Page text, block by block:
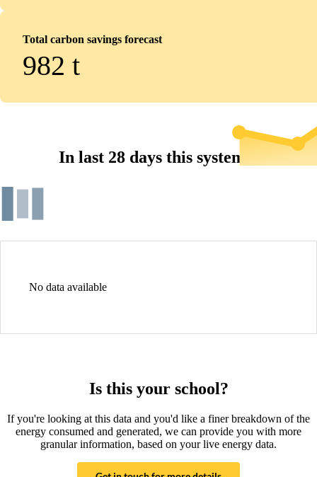
Total carbon savings forecast
982 t
In last 28 days this system...
No data available
Is this your school?
If you're looking at this data and you'd like a finer breakdown of the
energy consumed and generated, we can provide you with more
granular information, based on your live energy data.